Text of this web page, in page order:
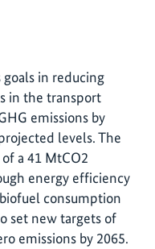
goals in reducing
in the transport
emissions by
levels. The
a 41 MtCO2
energy efficiency
consumption
set new targets of
emissions by 2065.